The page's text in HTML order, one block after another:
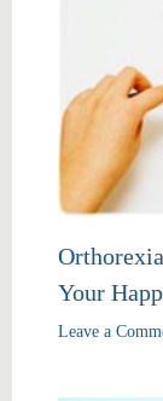
Your
Leave a